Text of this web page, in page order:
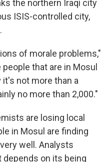
the northern Iraqi city
ISIS-controlled city,
of morale problems,"
that are in Mosul
it's not more than a
no more than 2,000."
are losing local
in Mosul are finding
well. Analysts
on its being